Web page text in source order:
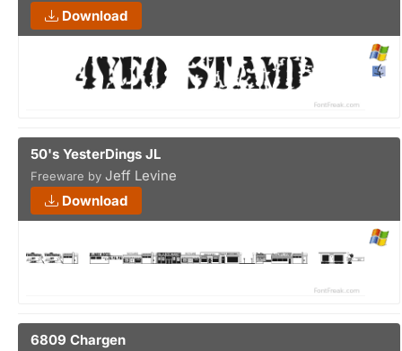
Download
50's YesterDings JL
Freeware by Jeff Levine
Download
6809 Chargen